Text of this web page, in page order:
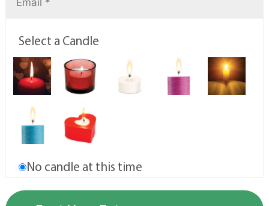
Select a Candle
No candle at this time